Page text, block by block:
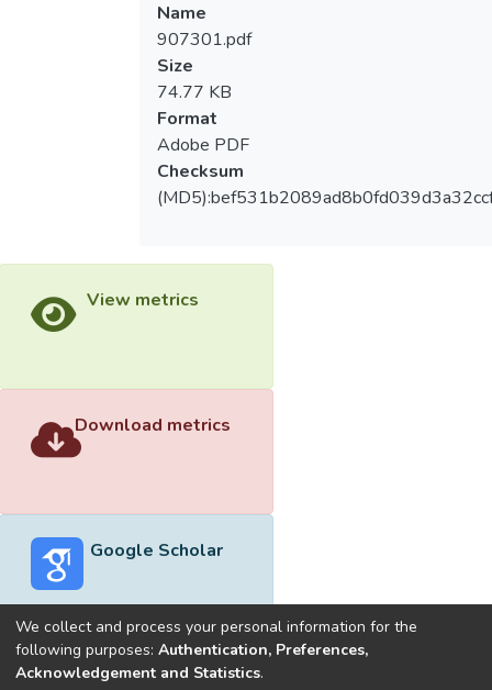
Name
907301.pdf
Size
74.77 KB
Format
Adobe PDF
Checksum
View metrics
Download metrics
Google Scholar
Built withDSpace-CRIS software
We collect and process your personal information for the
following purposes: Authentication, Preferences,
Acknowledgement and Statistics.